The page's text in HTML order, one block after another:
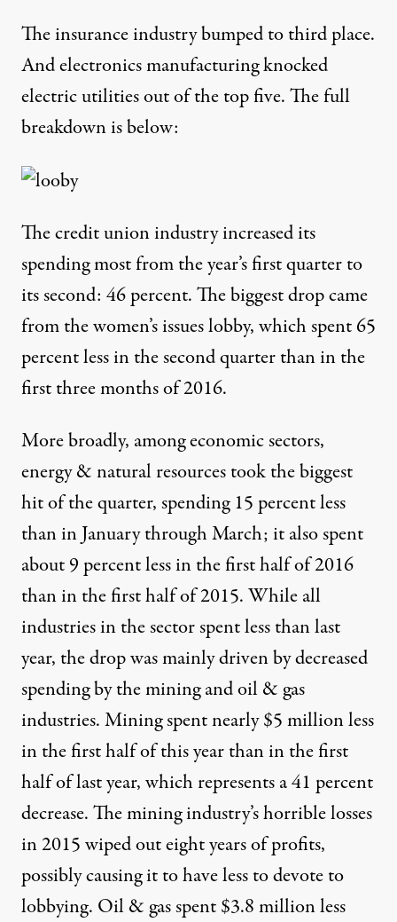
Theinsurance industrybumped to third place.
Andelectronics manufacturingknocked
electric utilitiesout of the top five. The full
breakdown is below:
Thecredit unionindustry increased its
spending most from the year’s first quarter to
its second: 46 percent. The biggest drop came
from thewomen’s issueslobby, which spent 65
percent less in the second quarter than in the
first three months of 2016.
More broadly, among economic sectors,
energy & natural resourcestook the biggest
hit of the quarter, spending 15 percent less
than in January through March; it also spent
about 9 percent less in the first half of 2016
than in the first half of 2015. While all
industries in the sector spent less than last
year, the drop was mainly driven by decreased
spending by theminingandoil & gas
industries. Mining spent nearly $5 million less
in the first half of this year than in the first
half of last year, which represents a 41 percent
decrease. Themining industry’s horrible losses
in 2015wiped out eight years of profits,
possibly causing it to have less to devote to
lobbying. Oil & gas spent $3.8 million less